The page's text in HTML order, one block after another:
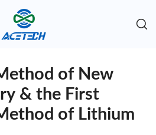
of New
& the First
of Lithium